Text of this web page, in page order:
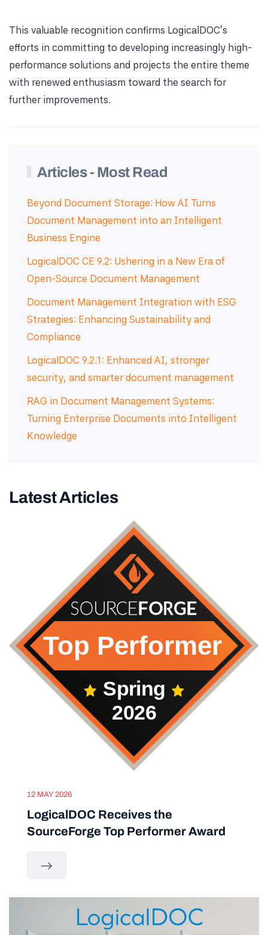
This valuable recognition confirms LogicalDOC's
efforts in committing to developing increasingly high-
performance solutions and projects the entire theme
with renewed enthusiasm toward the search for
further improvements.
Articles - Most Read
Beyond Document Storage: How AI Turns
Document Management into an Intelligent
Business Engine
LogicalDOC CE 9.2: Ushering in a New Era of
Open-Source Document Management
Document Management Integration with ESG
Strategies: Enhancing Sustainability and
Compliance
LogicalDOC 9.2.1: Enhanced AI, stronger
security, and smarter document management
RAG in Document Management Systems:
Turning Enterprise Documents into Intelligent
Knowledge
Latest Articles
12 MAY 2026
LogicalDOC Receives the
SourceForge Top Performer Award